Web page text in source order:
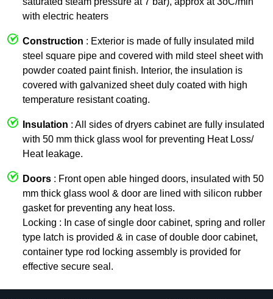
with electric heaters
Construction : Exterior is made of fully insulated mild
steel square pipe and covered with mild steel sheet with
powder coated paint finish. Interior, the insulation is
covered with galvanized sheet duly coated with high
temperature resistant coating.
Insulation : All sides of dryers cabinet are fully insulated
with 50 mm thick glass wool for preventing Heat Loss/
Heat leakage.
Doors : Front open able hinged doors, insulated with 50
mm thick glass wool & door are lined with silicon rubber
gasket for preventing any heat loss.
Locking : In case of single door cabinet, spring and roller
type latch is provided & in case of double door cabinet,
container type rod locking assembly is provided for
effective secure seal.